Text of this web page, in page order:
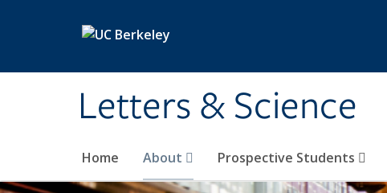
Letters & Science
Home About Prospective Students